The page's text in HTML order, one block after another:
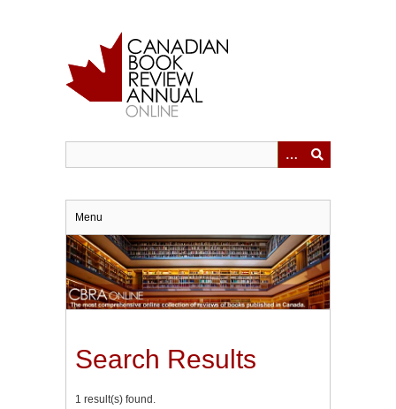
Menu
Search Results
1 result(s) found.